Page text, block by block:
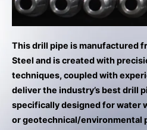
to
go
to
the
This drill pipe is manufactured
Steel and is created with
techniques, coupled with
deliver the industry’s best drill
specifically designed for water
or geotechnical/environmental